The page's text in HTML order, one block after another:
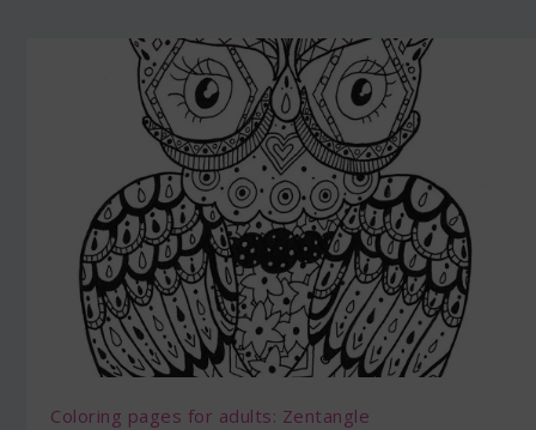
Coloring pages for adults: Zentangle